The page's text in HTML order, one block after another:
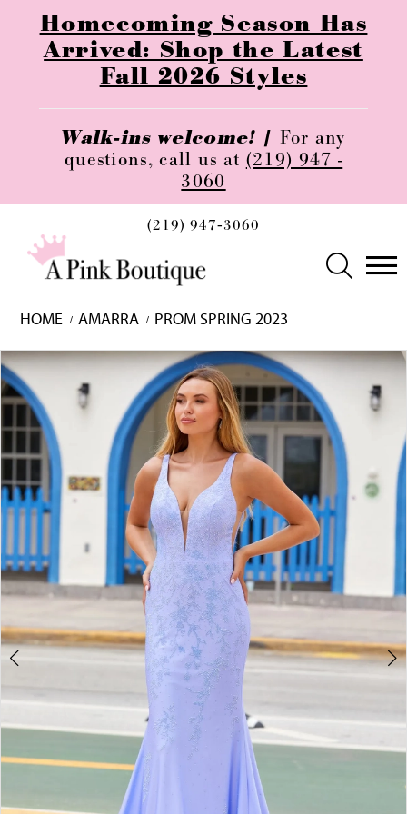
Homecoming Season Has
Arrived: Shop the Latest
Fall 2026 Styles
Walk-ins welcome! | For any
questions, call us at (219) 947 -
3060
(219) 947‑3060
HOME AMARRA
PROM SPRING 2023
Skip
to
end
Pause
autoplay
Previous
Slide
Next
Slide
0
1
2